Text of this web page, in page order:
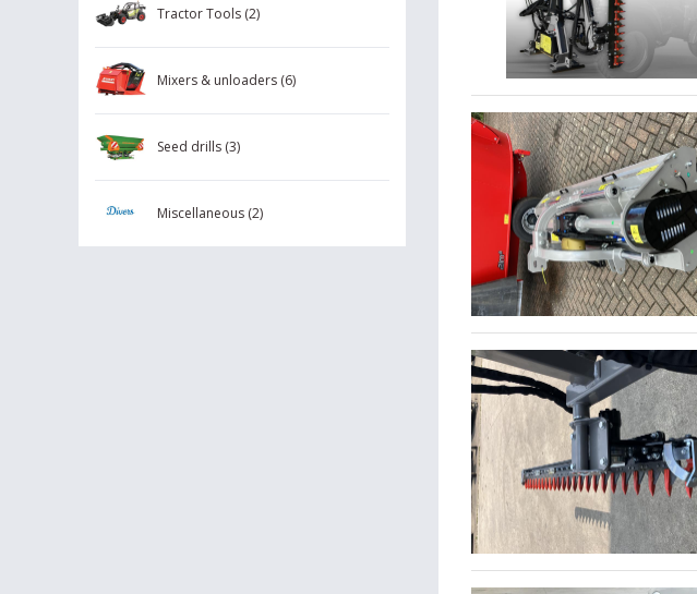
Tractor Tools (2)
Mixers & unloaders (6)
Seed drills (3)
Miscellaneous (2)